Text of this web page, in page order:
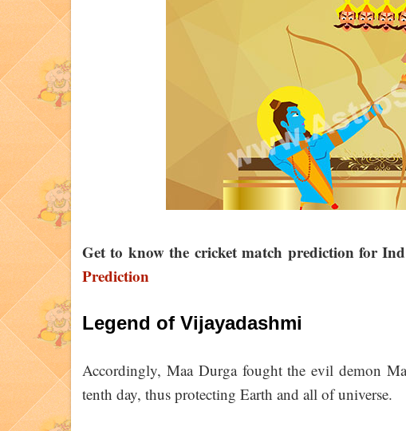
Get to know the cricket match prediction for
Prediction
Legend of Vijayadashmi
Accordingly, Maa Durga fought the evil demon
tenth day, thus protecting Earth and all of universe.